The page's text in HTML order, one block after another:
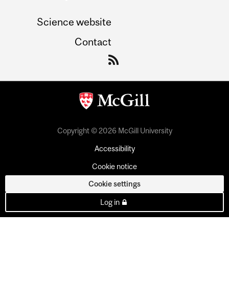
Science website
Contact
Copyright © 2026 McGill University
Accessibility
Cookie notice
Cookie settings
Log in